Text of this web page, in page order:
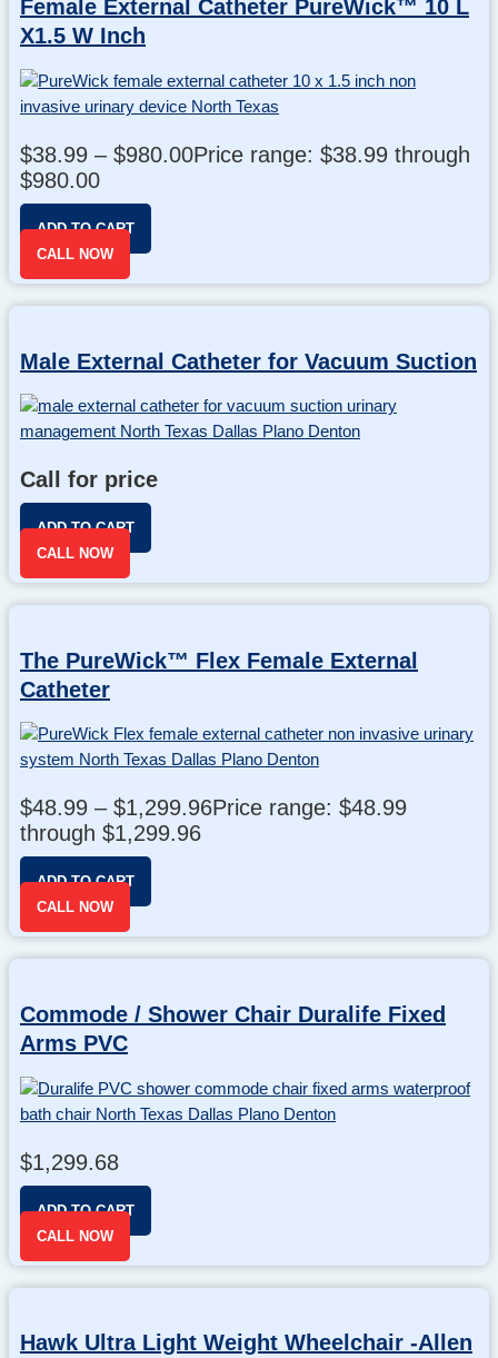
Female External Catheter PureWick™ 10 L
X1.5 W Inch
$38.99 – $980.00Price range: $38.99 through
$980.00
ADD TO CART
CALL NOW
Male External Catheter for Vacuum Suction
Call for price
ADD TO CART
CALL NOW
The PureWick™ Flex Female External
Catheter
$48.99 – $1,299.96Price range: $48.99
through $1,299.96
ADD TO CART
CALL NOW
Commode / Shower Chair Duralife Fixed
Arms PVC
$1,299.68
ADD TO CART
CALL NOW
Hawk Ultra Light Weight Wheelchair -Allen